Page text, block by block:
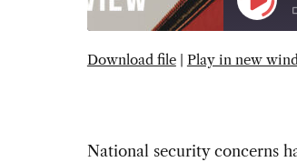
Play
Download file| Play in new
National security concerns